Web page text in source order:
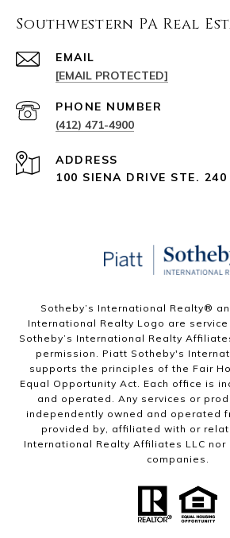
Southwestern PA Real
EMAIL
[EMAIL PROTECTED]
PHONE NUMBER
(412) 471-4900
ADDRESS
100 SIENA DRIVE STE.
Sotheby’s International Realty®️
International Realty Logo are
Sotheby’s International Realty
permission. Piatt Sotheby's
supports the principles of the Fair
Equal Opportunity Act. Each office is
and operated. Any services or
independently owned and operated
provided by, affiliated with or
International Realty Affiliates LLC
companies.